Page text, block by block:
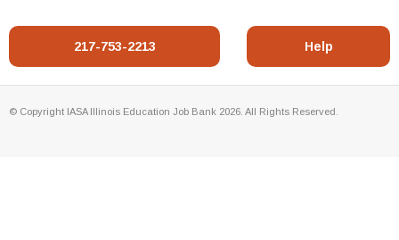
217-753-2213 Help
© Copyright IASA Illinois Education Job Bank 2026. All Rights Reserved.